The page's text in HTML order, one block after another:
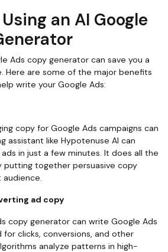
an AI Google
Ads copy generator can save you a
Here are some of the major benefits
write your Google Ads:
copy for Google Ads campaigns can
assistant like Hypotenuse AI can
in just a few minutes. It does all the
putting together persuasive copy
ad copy
copy generator can write Google Ads
clicks, conversions, and other
analyze patterns in high-